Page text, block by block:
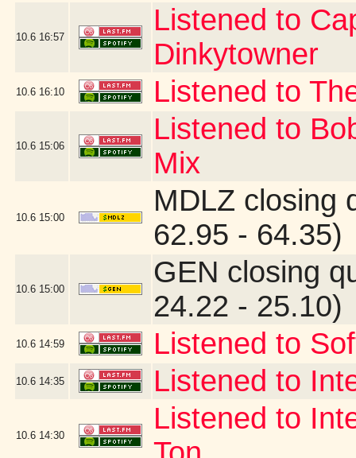
10.6 16:57
Listened to
Dinkytowner
10.6 16:10 Listened to
10.6 15:06
Listened to
Mix
10.6 15:00
MDLZ closing
62.95 - 64.35)
10.6 15:00
GEN closing
24.22 - 25.10)
10.6 14:59 Listened to
10.6 14:35 Listened to
10.6 14:30
Listened to